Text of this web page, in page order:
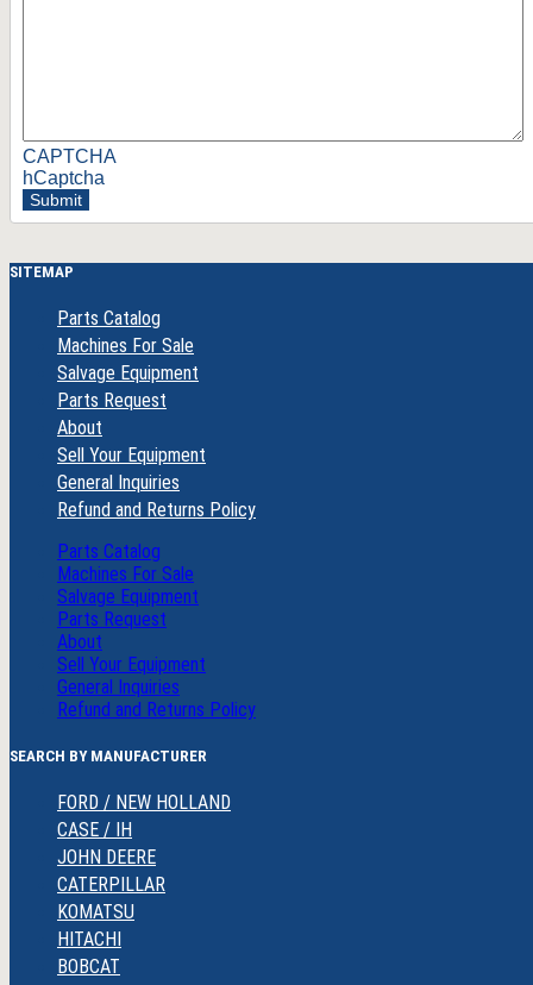
CAPTCHA
hCaptcha
Submit
SITEMAP
Parts Catalog
Machines For Sale
Salvage Equipment
Parts Request
About
Sell Your Equipment
General Inquiries
Refund and Returns Policy
Parts Catalog
Machines For Sale
Salvage Equipment
Parts Request
About
Sell Your Equipment
General Inquiries
Refund and Returns Policy
SEARCH BY MANUFACTURER
FORD / NEW HOLLAND
CASE / IH
JOHN DEERE
CATERPILLAR
KOMATSU
HITACHI
BOBCAT